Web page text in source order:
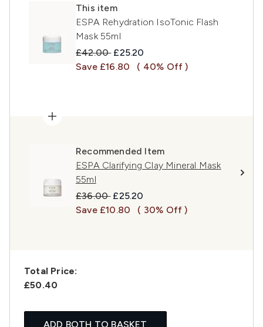
This item
ESPA Rehydration IsoTonic Flash
Mask 55ml
Recommended Retail Price:
£42.00 Current price:
£25.20
Save £16.80
( 40% Off )
Recommended Item
ESPA Clarifying Clay Mineral Mask
55ml
Recommended Retail Price:
£36.00 Current price:
£25.20
Save £10.80
( 30% Off )
Total Price:
£50.40
ADD BOTH TO BASKET